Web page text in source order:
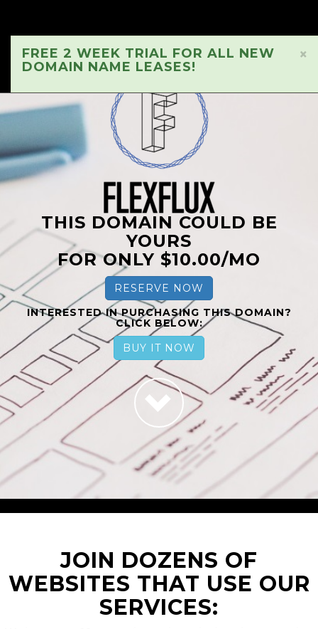
×
FREE 2 WEEK TRIAL FOR ALL NEW
DOMAIN NAME LEASES!
THIS DOMAIN COULD BE
YOURS
FOR ONLY $10.00/MO
RESERVE NOW
INTERESTED IN PURCHASING THIS DOMAIN?
CLICK BELOW:
BUY IT NOW
JOIN DOZENS OF
WEBSITES THAT USE OUR
SERVICES: